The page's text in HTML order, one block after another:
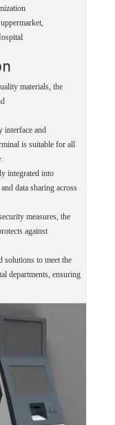
materials, the
interface and
is suitable for all
integrated into
data sharing across
measures, the
against
solutions to meet the
departments, ensuring